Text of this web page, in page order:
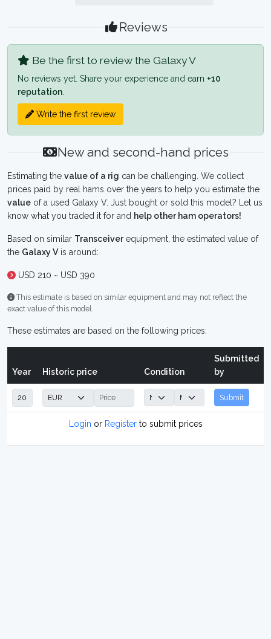
Reviews
Be the first to review the Galaxy V
No reviews yet. Share your experience and earn +10
reputation
Write the first review
New and second-hand prices
Estimating the value of a rig can be challenging. We collect
prices paid by real hams over the years to help you estimate the
value of a used Galaxy V. Just bought or sold this model? Let us
know what you traded it for and help other ham operators!
Based on similar Transceiverequipment, the estimated value of
the Galaxy Vis around:
USD 210 ~ USD 390
This estimate is based on similar equipment and may not reflect the
exact value of this model.
These estimates are based on the following prices:
Year Historic price Condition
Submitted
by
Submit
Login or Registerto submit prices